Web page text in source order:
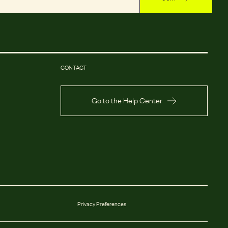
CONTACT
Go to the Help Center
Privacy Preferences